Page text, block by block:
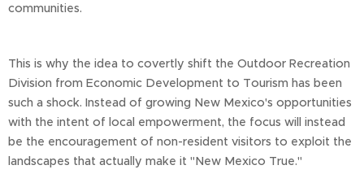
communities.
This is why the idea to covertly shift the Outdoor Recreation
Division from Economic Development to Tourism has been
such a shock. Instead of growing New Mexico's opportunities
with the intent of local empowerment, the focus will instead
be the encouragement of non-resident visitors to exploit the
landscapes that actually make it "New Mexico True."